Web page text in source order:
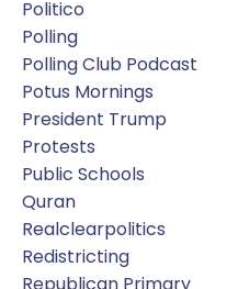
Politico
Polling
Polling Club Podcast
Potus Mornings
President Trump
Protests
Public Schools
Quran
Realclearpolitics
Redistricting